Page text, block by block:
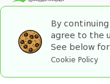
By
agree to the
See below
Cookie Policy